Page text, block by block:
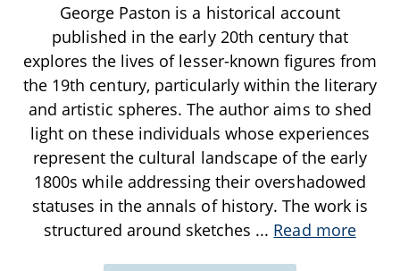
George Paston is a historical account
published in the early 20th century that
explores the lives of lesser-known figures from
the 19th century, particularly within the literary
and artistic spheres. The author aims to shed
light on these individuals whose experiences
represent the cultural landscape of the early
1800s while addressing their overshadowed
statuses in the annals of history. The work is
structured around sketches ... Read more